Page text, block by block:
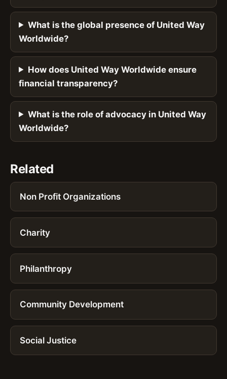
What is the global presence of United Way
Worldwide?
How does United Way Worldwide ensure
financial transparency?
What is the role of advocacy in United Way
Worldwide?
Related
Non Profit Organizations
Charity
Philanthropy
Community Development
Social Justice